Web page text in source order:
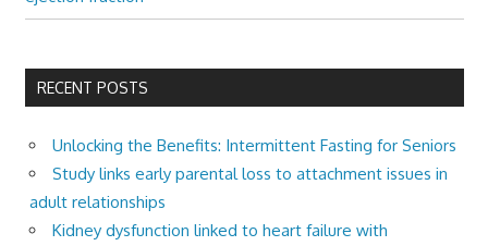
RECENT POSTS
Unlocking the Benefits: Intermittent Fasting for Seniors
Study links early parental loss to attachment issues in
adult relationships
Kidney dysfunction linked to heart failure with